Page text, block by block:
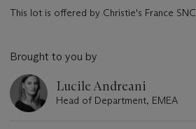
This lot is offered by Christie's France SNC
Brought to you by
Lucile Andreani
Head of Department, EMEA